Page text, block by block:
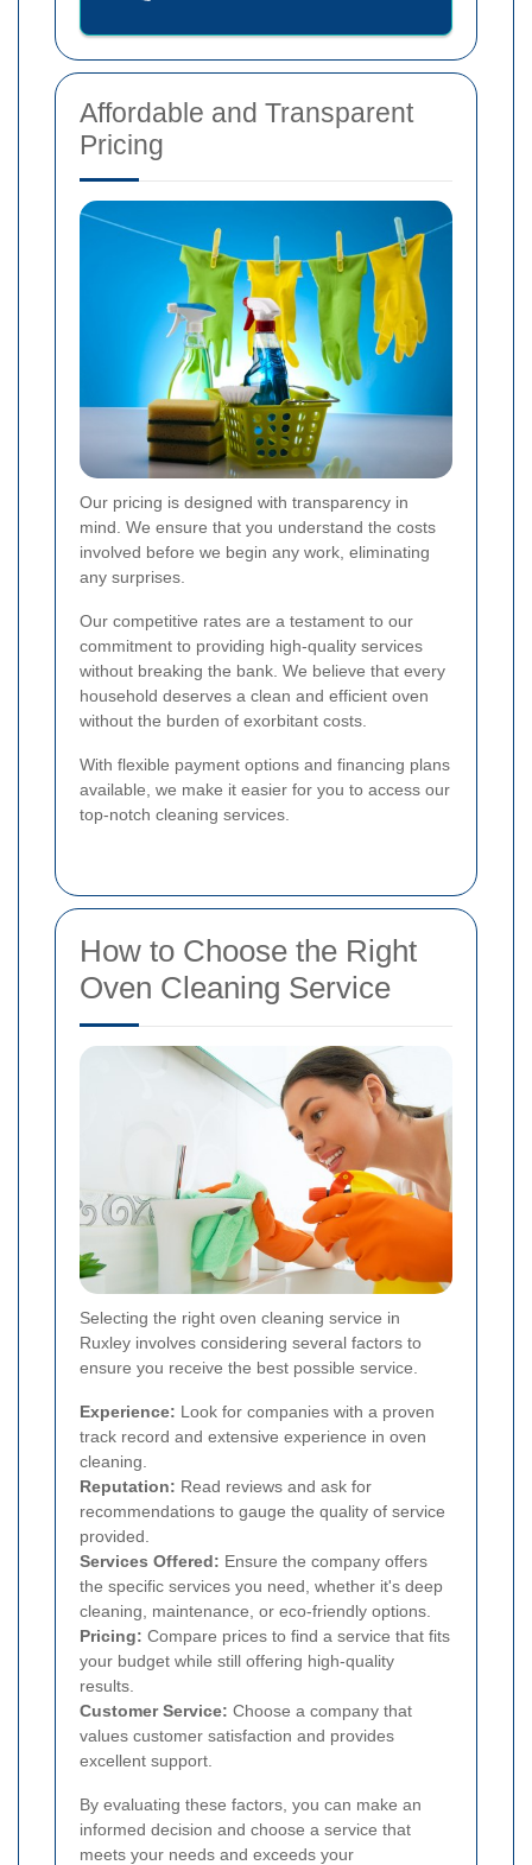
Affordable and Transparent
Pricing
Our pricing is designed with transparency in
mind. We ensure that you understand the costs
involved before we begin any work, eliminating
any surprises.
Our competitive rates are a testament to our
commitment to providing high-quality services
without breaking the bank. We believe that every
household deserves a clean and efficient oven
without the burden of exorbitant costs.
With flexible payment options and financing plans
available, we make it easier for you to access our
top-notch cleaning services.
How to Choose the Right
Oven Cleaning Service
Selecting the right oven cleaning service in
Ruxley involves considering several factors to
ensure you receive the best possible service.
Experience: Look for companies with a proven
track record and extensive experience in oven
cleaning.
Reputation: Read reviews and ask for
recommendations to gauge the quality of service
provided.
Services Offered: Ensure the company offers
the specific services you need, whether it's deep
cleaning, maintenance, or eco-friendly options.
Pricing: Compare prices to find a service that fits
your budget while still offering high-quality
results.
Customer Service: Choose a company that
values customer satisfaction and provides
excellent support.
By evaluating these factors, you can make an
informed decision and choose a service that
meets your needs and exceeds your